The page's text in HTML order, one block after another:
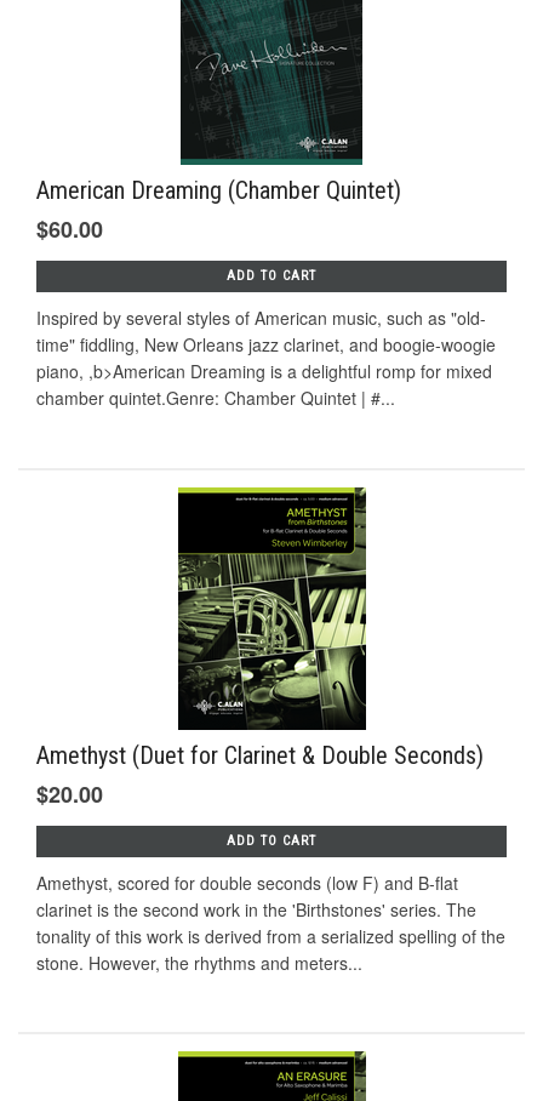
American Dreaming (Chamber Quintet)
$60.00
ADD TO CART
Inspired by several styles of American music, such as "old-
time" fiddling, New Orleans jazz clarinet, and boogie-woogie
piano, ,b>American Dreaming is a delightful romp for mixed
chamber quintet.Genre: Chamber Quintet | #...
Amethyst (Duet for Clarinet & Double Seconds)
$20.00
ADD TO CART
Amethyst, scored for double seconds (low F) and B-flat
clarinet is the second work in the 'Birthstones' series. The
tonality of this work is derived from a serialized spelling of the
stone. However, the rhythms and meters...